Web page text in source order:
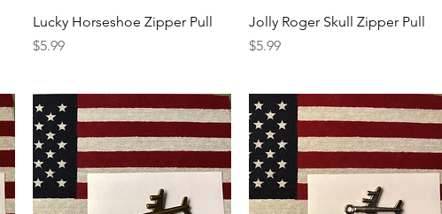
Quick View
Lucky Horseshoe Zipper Pull
Price
$5.99
Quick View
Jolly Roger Skull Zipper Pull
Price
$5.99